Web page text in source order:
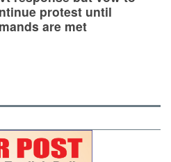
protest until
are met